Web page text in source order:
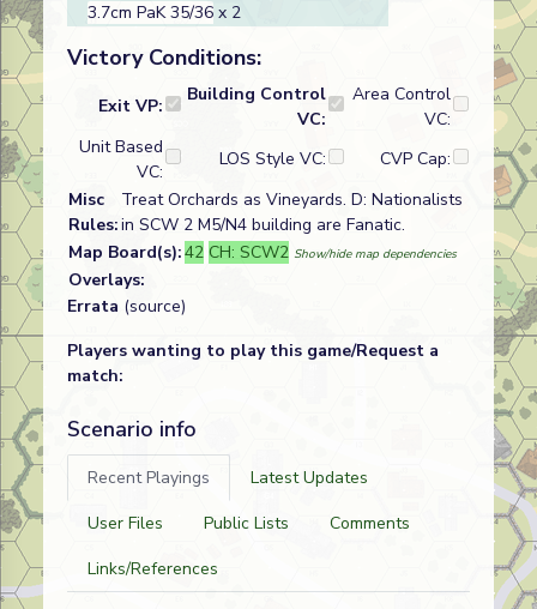
3.7cm PaK 35/36 x 2
Victory Conditions:
Exit VP:
Building Control
VC:
Area Control
VC:
Unit Based
VC:
LOS Style VC:
CVP Cap:
Misc
Rules:
Treat Orchards as Vineyards. D: Nationalists
in SCW 2 M5/N4 building are Fanatic.
Map Board(s):42 CH: SCW2 Show/hide map dependencies
Overlays:
Errata (source)
Players wanting to play this game/Request a
match:
Scenario info
Recent Playings
Latest Updates
User Files
Public Lists
Comments
Links/References